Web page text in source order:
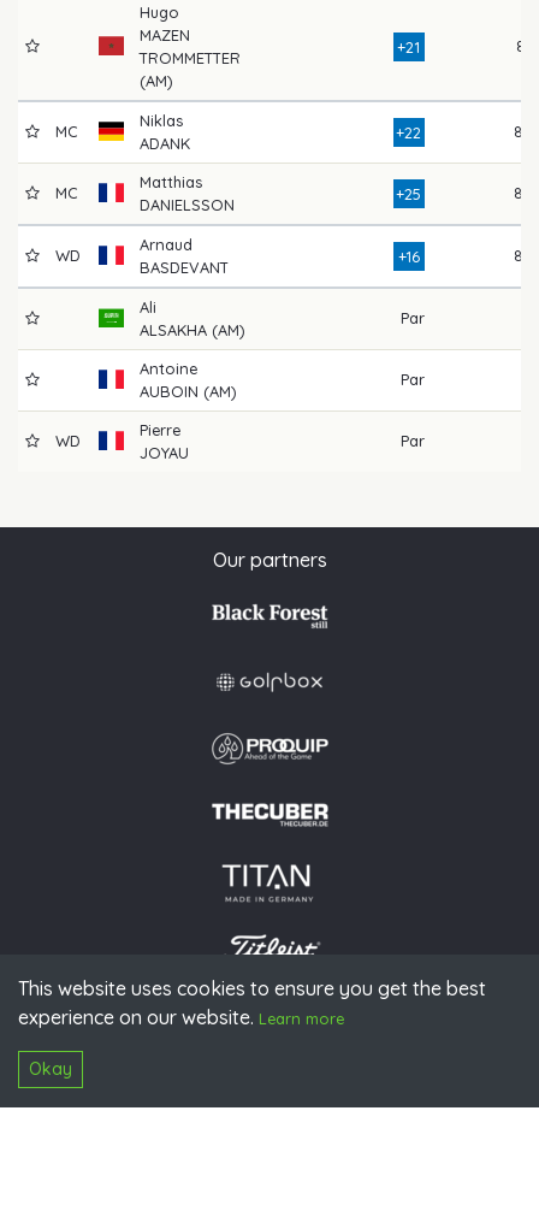
This website uses cookies to ensure you get the best
experience on our website. Learn more
Okay
Hugo
MAZEN
TROMMETTER
(AM)
+21 81
MC
Niklas
ADANK
+22 85
MC
Matthias
DANIELSSON
+25 87
WD
Arnaud
BASDEVANT
+16 82
Ali
ALSAKHA (AM)
Par
Antoine
AUBOIN (AM)
Par
WD
Pierre
JOYAU
Par
Our partners
© 2026 PGAoG